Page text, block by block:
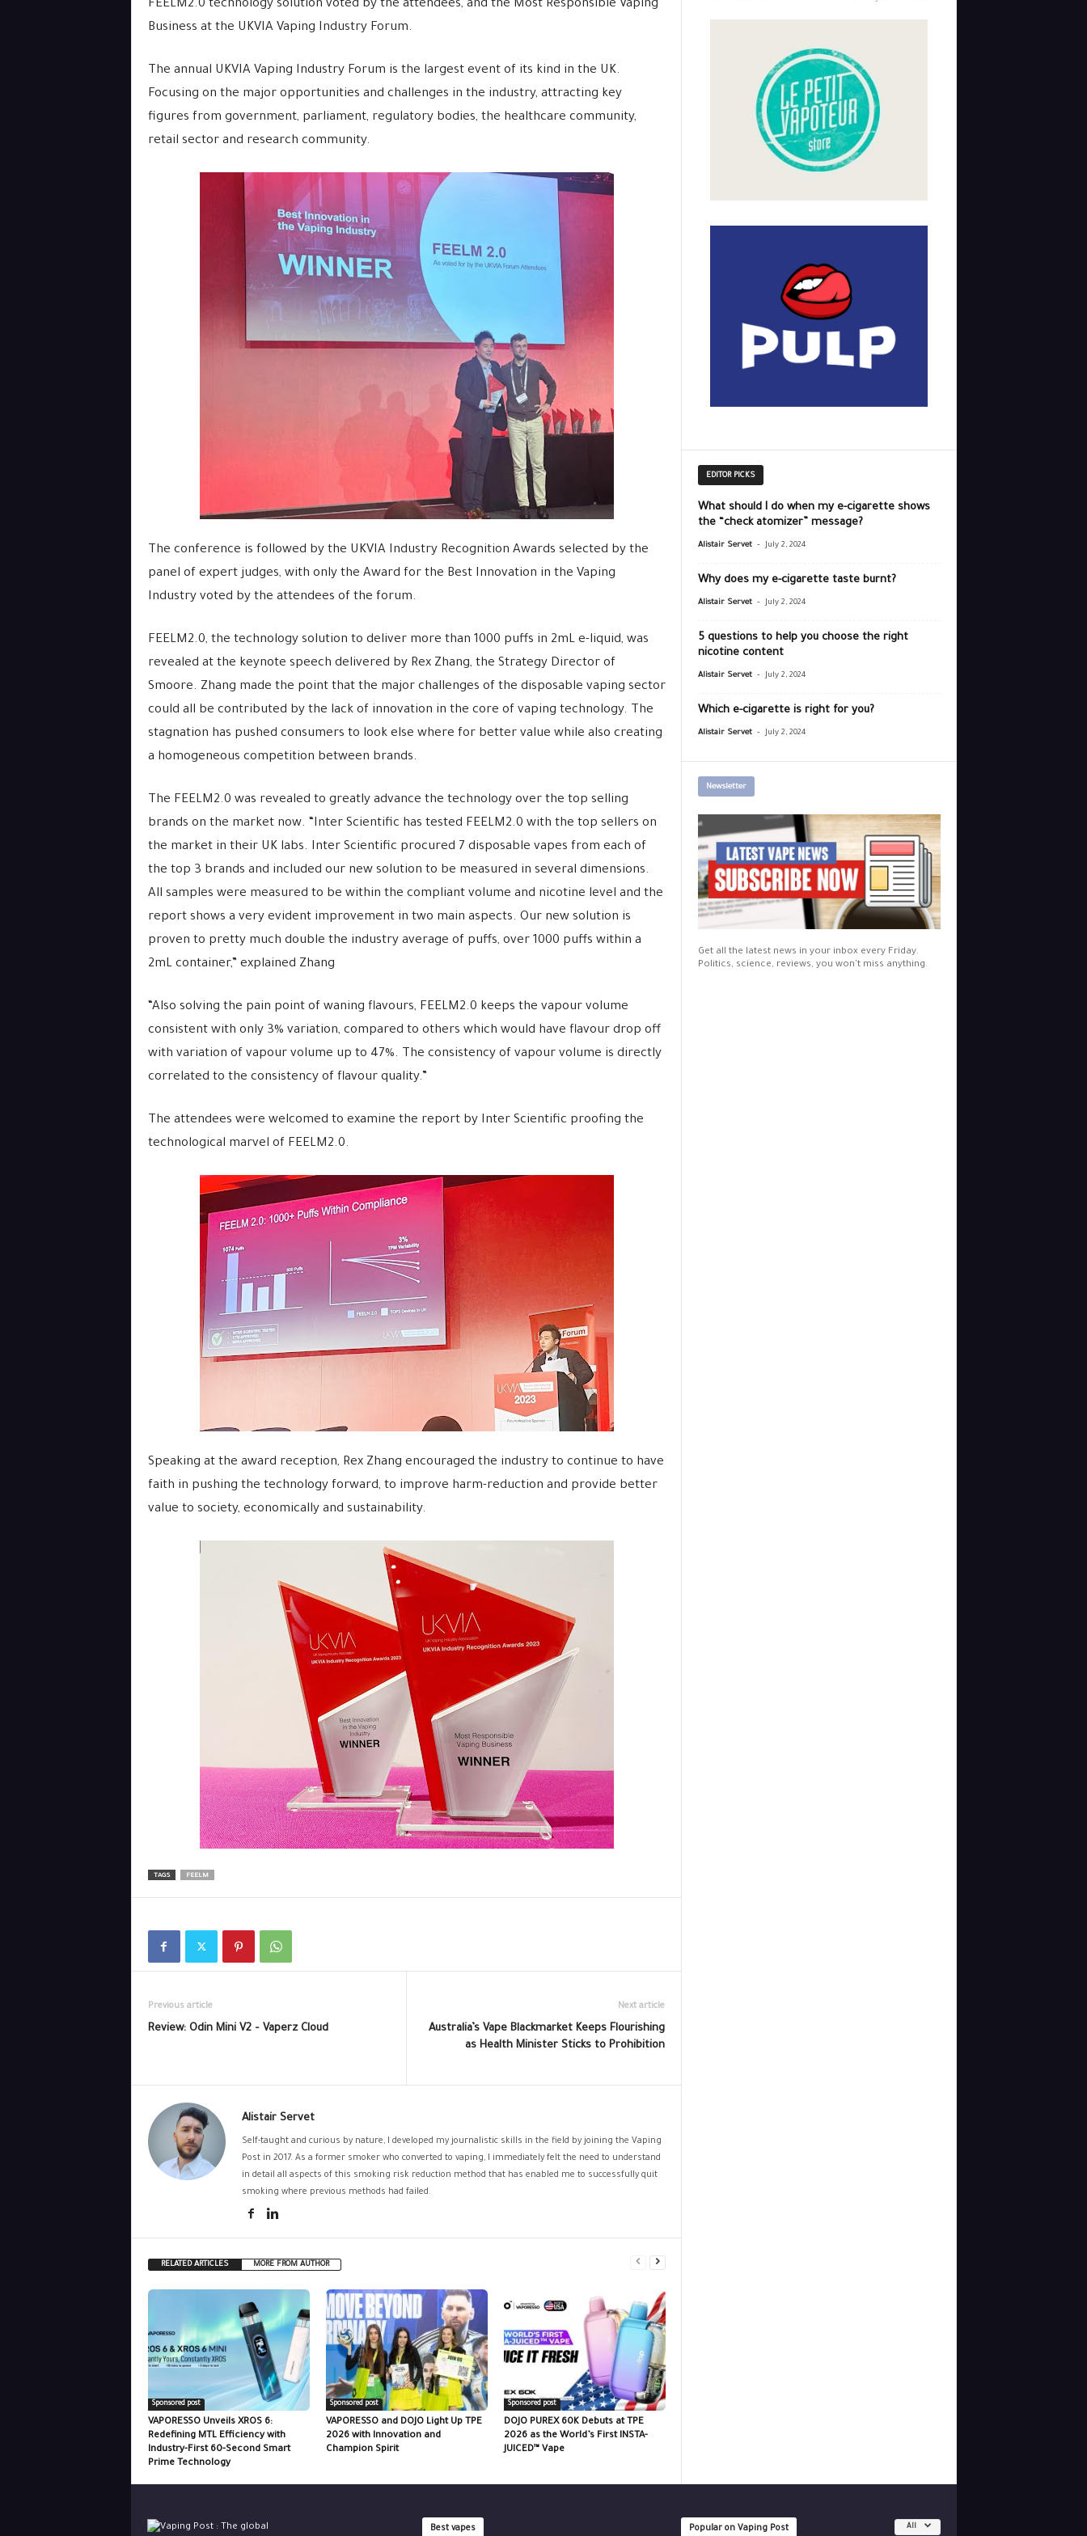
FEELM2.0 technology solution voted by the attendees, and the Most Responsible Vaping
Business at the UKVIA Vaping Industry Forum.
The annual UKVIA Vaping Industry Forum is the largest event of its kind in the UK.
Focusing on the major opportunities and challenges in the industry, attracting key
figures from government, parliament, regulatory bodies, the healthcare community,
retail sector and research community.
The conference is followed by the UKVIA Industry Recognition Awards selected by the
panel of expert judges, with only the Award for the Best Innovation in the Vaping
Industry voted by the attendees of the forum.
FEELM2.0, the technology solution to deliver more than 1000 puffs in 2mL e-liquid, was
revealed at the keynote speech delivered by Rex Zhang, the Strategy Director of
Smoore. Zhang made the point that the major challenges of the disposable vaping sector
could all be contributed by the lack of innovation in the core of vaping technology. The
stagnation has pushed consumers to look else where for better value while also creating
a homogeneous competition between brands.
The FEELM2.0 was revealed to greatly advance the technology over the top selling
brands on the market now. “Inter Scientific has tested FEELM2.0 with the top sellers on
the market in their UK labs. Inter Scientific procured 7 disposable vapes from each of
the top 3 brands and included our new solution to be measured in several dimensions.
All samples were measured to be within the compliant volume and nicotine level and the
report shows a very evident improvement in two main aspects. Our new solution is
proven to pretty much double the industry average of puffs, over 1000 puffs within a
2mL container,” explained Zhang
“Also solving the pain point of waning flavours, FEELM2.0 keeps the vapour volume
consistent with only 3% variation, compared to others which would have flavour drop off
with variation of vapour volume up to 47%. The consistency of vapour volume is directly
correlated to the consistency of flavour quality.”
The attendees were welcomed to examine the report by Inter Scientific proofing the
technological marvel of FEELM2.0.
Speaking at the award reception, Rex Zhang encouraged the industry to continue to have
faith in pushing the technology forward, to improve harm-reduction and provide better
value to society, economically and sustainability.
TAGS FEELM
Previous article
Review: Odin Mini V2 – Vaperz Cloud
Next article
Australia’s Vape Blackmarket Keeps Flourishing
as Health Minister Sticks to Prohibition
Alistair Servet
Self-taught and curious by nature, I developed my journalistic skills in the field by joining the Vaping
Post in 2017. As a former smoker who converted to vaping, I immediately felt the need to understand
in detail all aspects of this smoking risk reduction method that has enabled me to successfully quit
smoking where previous methods had failed.
RELATED ARTICLES MORE FROM AUTHOR
Sponsored post
VAPORESSO Unveils XROS 6:
Redefining MTL Efficiency with
Industry-First 60-Second Smart
Prime Technology
Sponsored post
VAPORESSO and DOJO Light Up TPE
2026 with Innovation and
Champion Spirit
Sponsored post
DOJO PUREX 60K Debuts at TPE
2026 as the World’s First INSTA-
JUICED™ Vape
EDITOR PICKS
What should I do when my e-cigarette shows
the “check atomizer” message?
Alistair Servet - July 2, 2024
Why does my e-cigarette taste burnt?
Alistair Servet - July 2, 2024
5 questions to help you choose the right
nicotine content
Alistair Servet - July 2, 2024
Which e-cigarette is right for you?
Alistair Servet - July 2, 2024
Newsletter
Get all the latest news in your inbox every Friday.
Politics, science, reviews, you won't miss anything.
Best vapes Popular on Vaping Post All